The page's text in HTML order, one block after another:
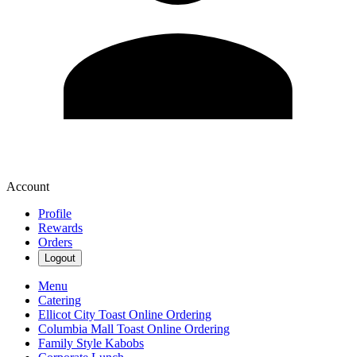
Account
Profile
Rewards
Orders
Logout
Menu
Catering
Ellicot City Toast Online Ordering
Columbia Mall Toast Online Ordering
Family Style Kabobs